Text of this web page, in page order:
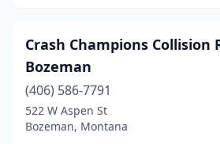
Crash Champions Collision
Bozeman
(406) 586-7791
522 W Aspen St
Bozeman, Montana